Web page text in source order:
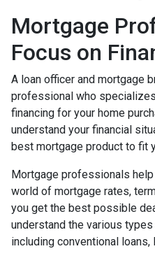
Mortgage
Focus on
A loan officer and mortgage
professional who
financing for your home
understand your financial
best mortgage product to fit
Mortgage professionals
world of mortgage rates,
you get the best possible
understand the various
including conventional loans,